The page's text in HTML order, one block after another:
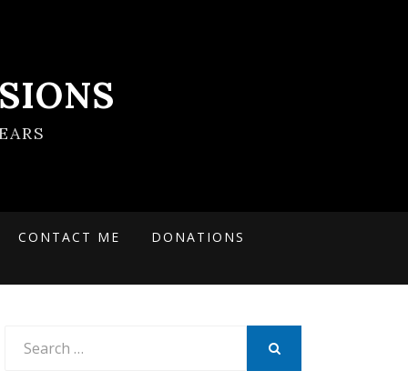
CONTACT ME DONATIONS